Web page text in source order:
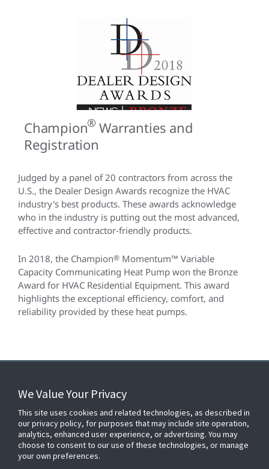
Champion® Warranties and
Registration
Judged by a panel of 20 contractors from across the
U.S., the Dealer Design Awards recognize the HVAC
industry's best products. These awards acknowledge
who in the industry is putting out the most advanced,
effective and contractor-friendly products.
In 2018, the Champion® Momentum™ Variable
Capacity Communicating Heat Pump won the Bronze
Award for HVAC Residential Equipment. This award
highlights the exceptional efficiency, comfort, and
reliability provided by these heat pumps.
FOR YOUR HOME
FOR YOUR WORKPLACE
We Value Your Privacy
This site uses cookies and related technologies, as described in
our privacy policy, for purposes that may include site operation,
analytics, enhanced user experience, or advertising. You may
choose to consent to our use of these technologies, or manage
your own preferences.